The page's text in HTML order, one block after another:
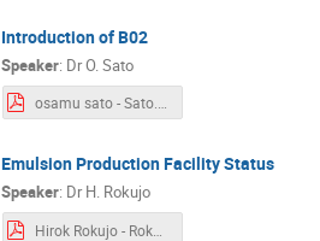
Introduction of B02
Speaker: DrO. Sato
osamu sato - Sato.B02_Introduction.v2.pdf
Emulsion Production Facility Status
Speaker: DrH. Rokujo
Hirok Rokujo - Rokujo_EmulsionFacility.pdf